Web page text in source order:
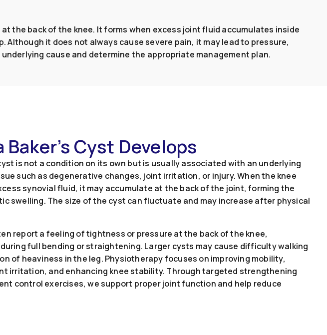
the back of the knee. It forms when excess joint fluid accumulates inside
it does not always cause severe pain, it may lead to pressure,
cause and determine the appropriate management plan.
Baker’s Cyst Develops
is not a condition on its own but is usually associated with an underlying
such as degenerative changes, joint irritation, or injury. When the knee
synovial fluid, it may accumulate at the back of the joint, forming the
swelling. The size of the cyst can fluctuate and may increase after physical
report a feeling of tightness or pressure at the back of the knee,
full bending or straightening. Larger cysts may cause difficulty walking
of heaviness in the leg. Physiotherapy focuses on improving mobility,
irritation, and enhancing knee stability. Through targeted strengthening
control exercises, we support proper joint function and help reduce